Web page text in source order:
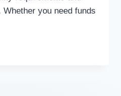
you need funds